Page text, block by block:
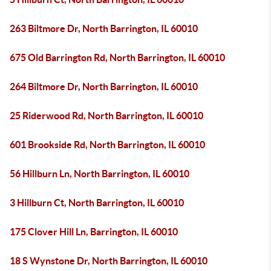
263 Biltmore Dr, North Barrington, IL 60010
675 Old Barrington Rd, North Barrington, IL 60010
264 Biltmore Dr, North Barrington, IL 60010
25 Riderwood Rd, North Barrington, IL 60010
601 Brookside Rd, North Barrington, IL 60010
56 Hillburn Ln, North Barrington, IL 60010
3 Hillburn Ct, North Barrington, IL 60010
175 Clover Hill Ln, Barrington, IL 60010
18 S Wynstone Dr, North Barrington, IL 60010